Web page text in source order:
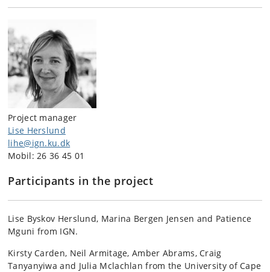
Project manager
Lise Herslund
lihe@ign.ku.dk
Mobil: 26 36 45 01
Participants in the project
Lise Byskov Herslund, Marina Bergen Jensen and Patience
Mguni from IGN.
Kirsty Carden, Neil Armitage, Amber Abrams, Craig
Tanyanyiwa and Julia Mclachlan from the University of Cape